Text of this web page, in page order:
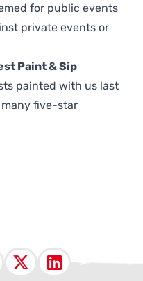
for public events
private events or
Paint & Sip
painted with us last
many five-star
X